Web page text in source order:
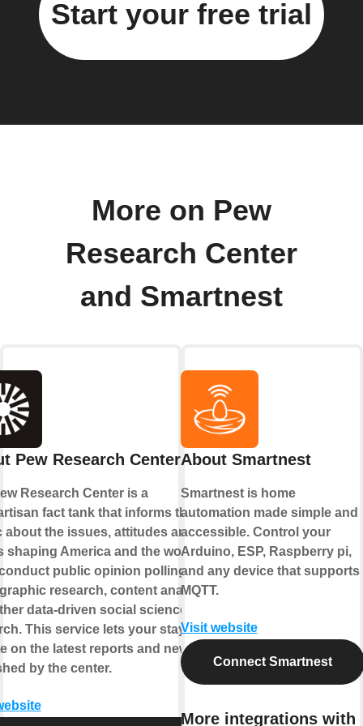
Start your free trial
More on Pew
Research Center
and Smartnest
Pew Research Center
Research Center is a
fact tank that informs the
about the issues, attitudes and
shaping America and the world.
public opinion polling,
research, content analysis
data-driven social science
This service lets your stay up-
on the latest reports and news
by the center.
About Smartnest
Smartnest is home
automation made simple and
accessible. Control your
Arduino, ESP, Raspberry pi,
and any device that supports
MQTT.
Visit website
Connect Smartnest
More integrations with